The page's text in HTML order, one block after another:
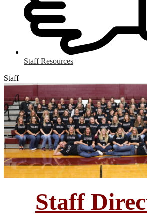
Staff Resources
Staff
Staff